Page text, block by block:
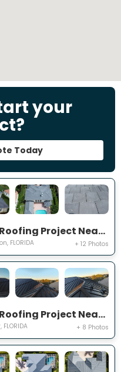
your
Today
Expert Roofing Project Near You on Equine Ln
FLORIDA + 12 Photos
Expert Roofing Project Near You on SW 49th St
+ 8 Photos